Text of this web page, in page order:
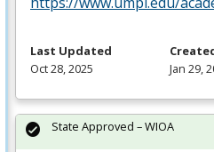
Last Updated
Oct 28, 2025
Jan 29,
State Approved – WIOA